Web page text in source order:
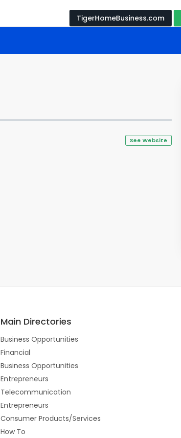
TigerHomeBusiness.com
See Website
Main Directories
Business Opportunities
Financial
Business Opportunities
Entrepreneurs
Telecommunication
Entrepreneurs
Consumer Products/Services
How To